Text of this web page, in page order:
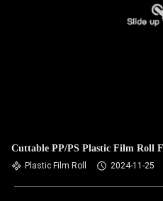
Cuttable PP/PS Plastic Film Roll
Plastic Film Roll 2024-11-25